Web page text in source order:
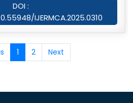
DOI :
IJERMCA.2025.0310
1 2 Next